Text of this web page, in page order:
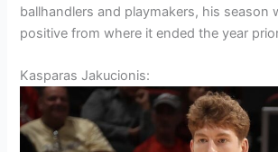
ballhandlers and playmakers, his season
positive from where it ended the year
Kasparas Jakucionis: